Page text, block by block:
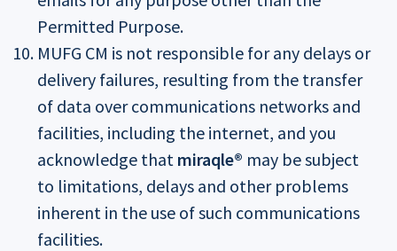
Permitted Purpose.
MUFG CM is not responsible for any delays or
delivery failures, resulting from the transfer
of data over communications networks and
facilities, including the internet, and you
acknowledge that miraqle® may be subject
to limitations, delays and other problems
inherent in the use of such communications
facilities.